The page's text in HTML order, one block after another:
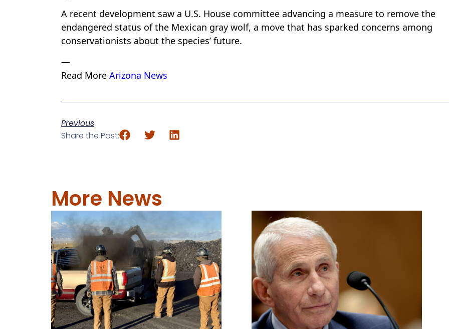
A recent development saw a U.S. House committee advancing a measure to remove the
endangered status of the Mexican gray wolf, a move that has sparked concerns among
conservationists about the species’ future.
—
Read More Arizona News
Previous
Share the Post:
More News